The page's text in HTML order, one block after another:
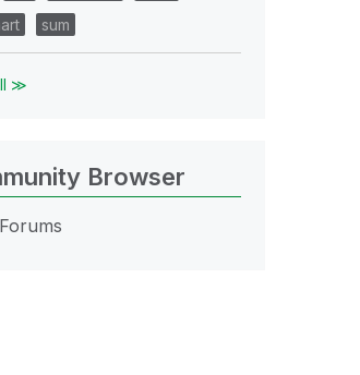
sum
≫
Browser
Forums